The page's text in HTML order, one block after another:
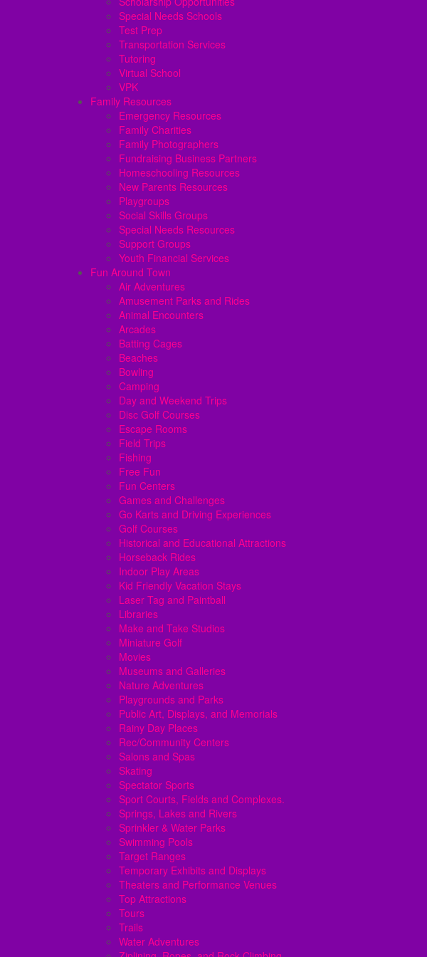
Special Needs Schools
Test Prep
Transportation Services
Tutoring
Virtual School
VPK
Family Resources
Emergency Resources
Family Charities
Family Photographers
Fundraising Business Partners
Homeschooling Resources
New Parents Resources
Playgroups
Social Skills Groups
Special Needs Resources
Support Groups
Youth Financial Services
Fun Around Town
Air Adventures
Amusement Parks and Rides
Animal Encounters
Arcades
Batting Cages
Beaches
Bowling
Camping
Day and Weekend Trips
Disc Golf Courses
Escape Rooms
Field Trips
Fishing
Free Fun
Fun Centers
Games and Challenges
Go Karts and Driving Experiences
Golf Courses
Historical and Educational Attractions
Horseback Rides
Indoor Play Areas
Kid Friendly Vacation Stays
Laser Tag and Paintball
Libraries
Make and Take Studios
Miniature Golf
Movies
Museums and Galleries
Nature Adventures
Playgrounds and Parks
Public Art, Displays, and Memorials
Rainy Day Places
Rec/Community Centers
Salons and Spas
Skating
Spectator Sports
Sport Courts, Fields and Complexes.
Springs, Lakes and Rivers
Sprinkler & Water Parks
Swimming Pools
Target Ranges
Temporary Exhibits and Displays
Theaters and Performance Venues
Top Attractions
Tours
Trails
Water Adventures